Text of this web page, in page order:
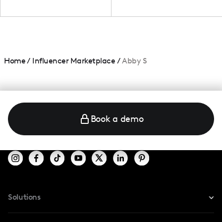
Home/ Influencer Marketplace /Abby S
Book a demo
Solutions